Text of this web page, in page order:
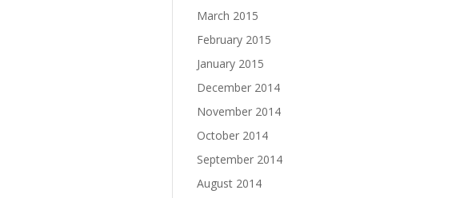
March 2015
February 2015
January 2015
December 2014
November 2014
October 2014
September 2014
August 2014